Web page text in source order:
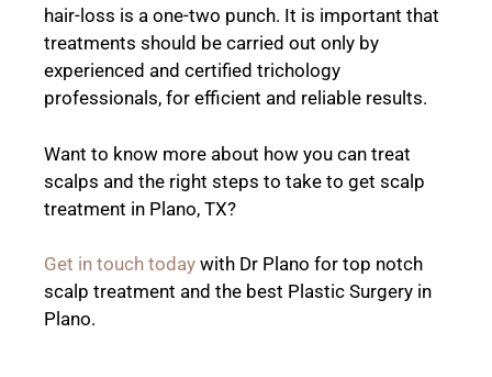
hair-loss is a one-two punch. It is important that
treatments should be carried out only by
experienced and certified trichology
professionals, for efficient and reliable results.
Want to know more about how you can treat
scalps and the right steps to take to get scalp
treatment in Plano, TX?
Get in touch today with Dr Plano for top notch
scalp treatment and the best Plastic Surgery in
Plano.